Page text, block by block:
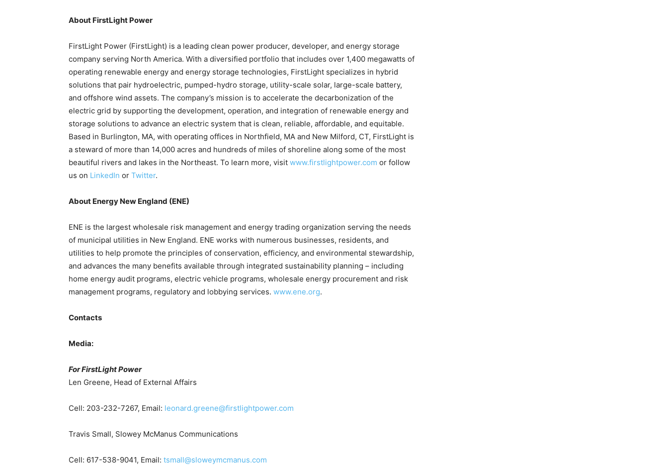
About FirstLight Power
FirstLight Power (FirstLight) is a leading clean power producer, developer, and energy storage
company serving North America. With a diversified portfolio that includes over 1,400 megawatts of
operating renewable energy and energy storage technologies, FirstLight specializes in hybrid
solutions that pair hydroelectric, pumped-hydro storage, utility-scale solar, large-scale battery,
and offshore wind assets. The company’s mission is to accelerate the decarbonization of the
electric grid by supporting the development, operation, and integration of renewable energy and
storage solutions to advance an electric system that is clean, reliable, affordable, and equitable.
Based in Burlington, MA, with operating offices in Northfield, MA and New Milford, CT, FirstLight is
a steward of more than 14,000 acres and hundreds of miles of shoreline along some of the most
beautiful rivers and lakes in the Northeast. To learn more, visit www.firstlightpower.com or follow
us on LinkedIn or Twitter.
About Energy New England (ENE)
ENE is the largest wholesale risk management and energy trading organization serving the needs
of municipal utilities in New England. ENE works with numerous businesses, residents, and
utilities to help promote the principles of conservation, efficiency, and environmental stewardship,
and advances the many benefits available through integrated sustainability planning – including
home energy audit programs, electric vehicle programs, wholesale energy procurement and risk
management programs, regulatory and lobbying services. www.ene.org.
Contacts
Media:
For FirstLight Power
Len Greene, Head of External Affairs
Cell: 203-232-7267, Email: leonard.greene@firstlightpower.com
Travis Small, Slowey McManus Communications
Cell: 617-538-9041, Email: tsmall@sloweymcmanus.com